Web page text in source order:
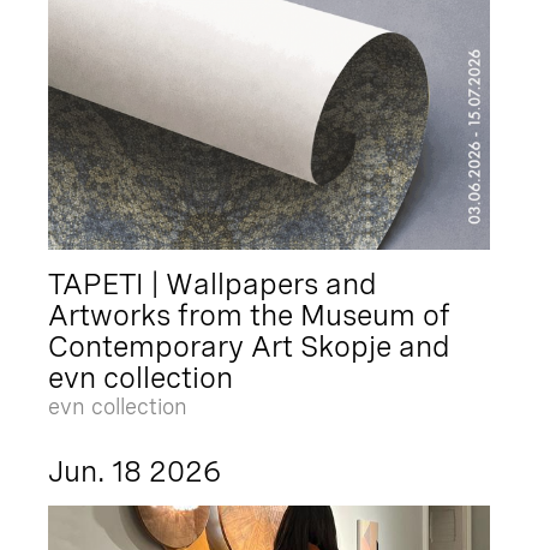
TAPETI | Wallpapers and
Artworks from the Museum of
Contemporary Art Skopje and
evn collection
evn collection
Jun. 18 2026